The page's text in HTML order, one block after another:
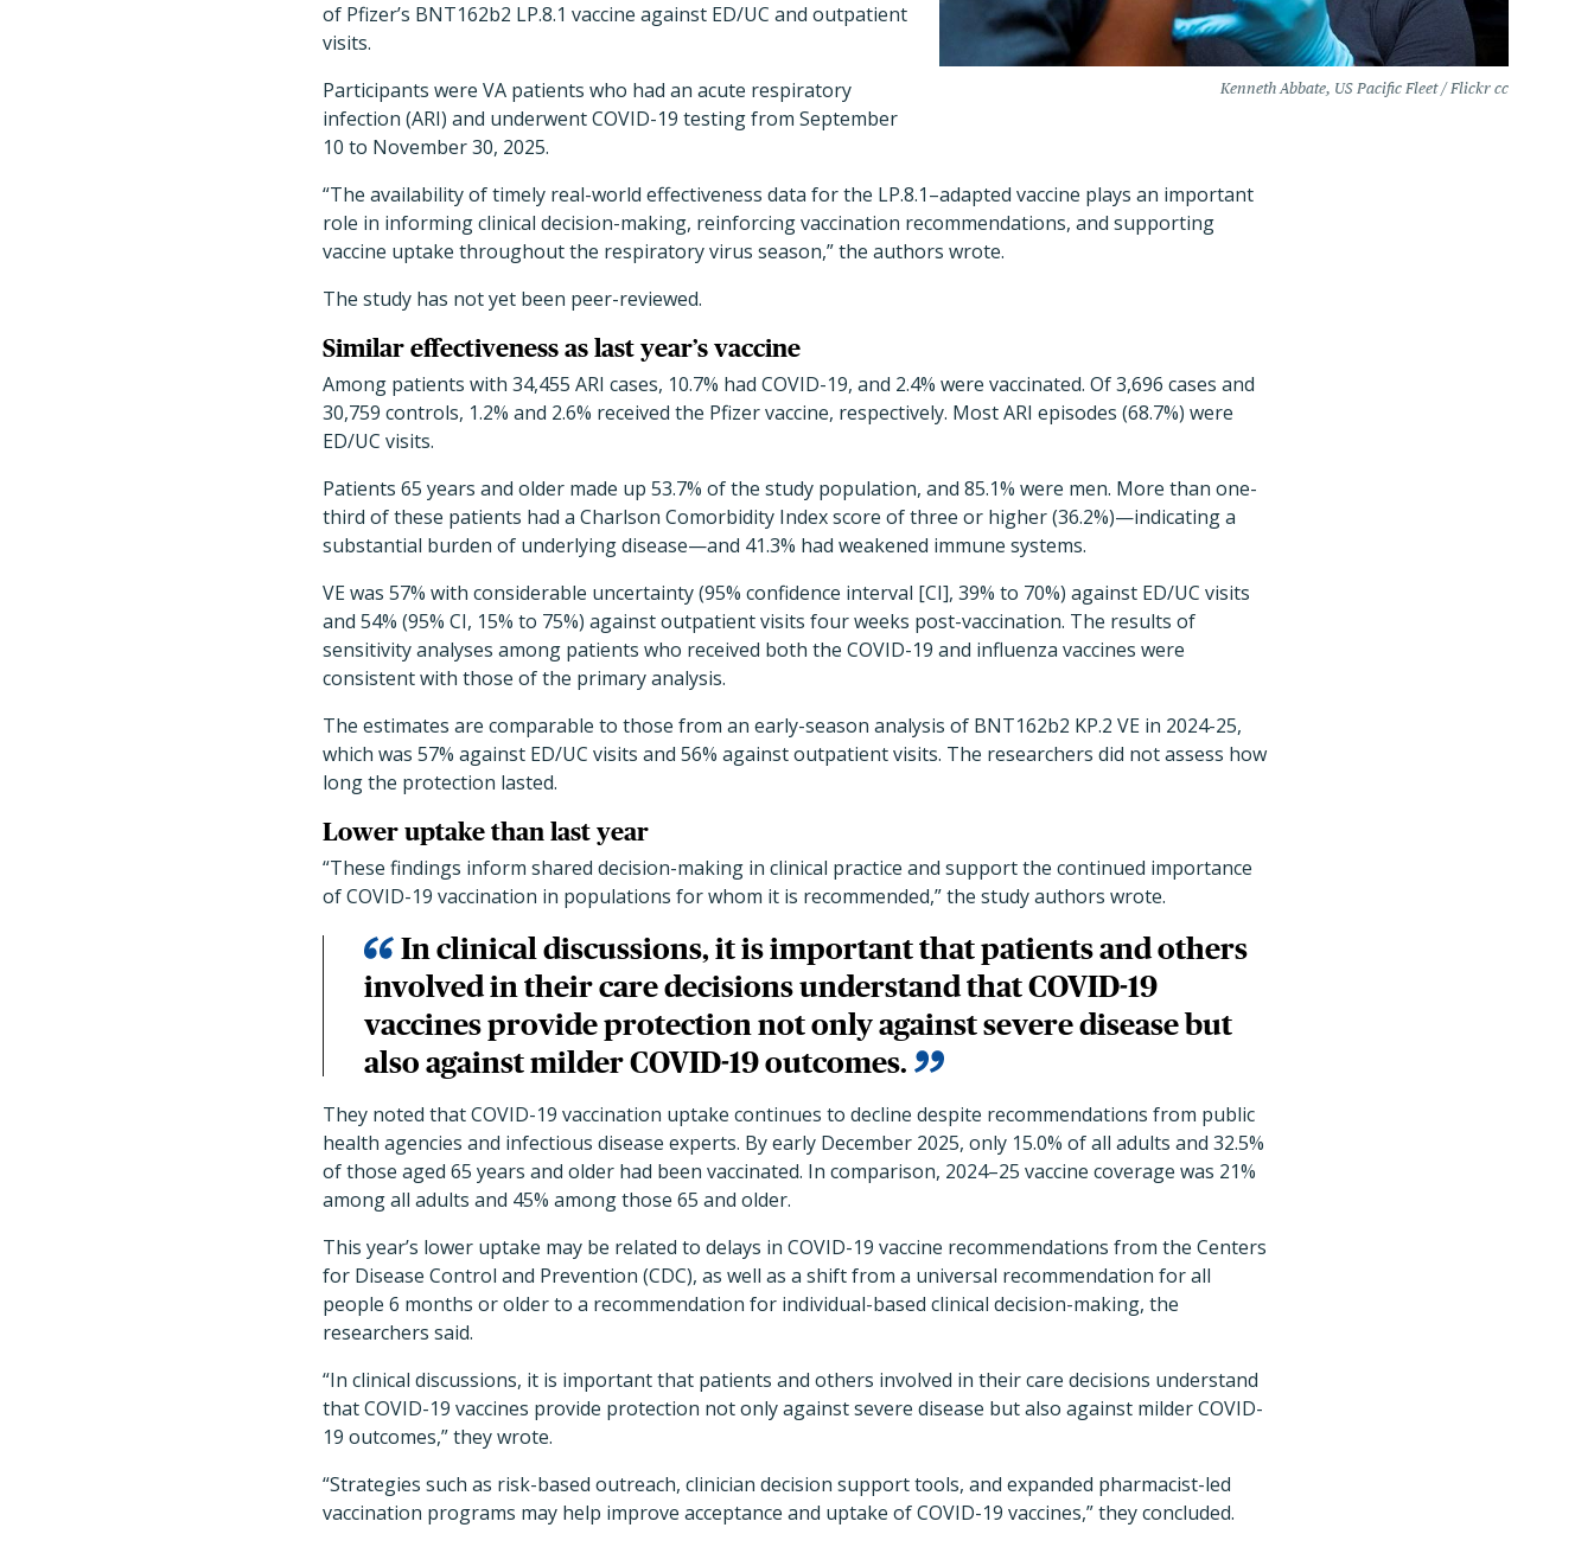
Kenneth Abbate, US Pacific Fleet / Flickr cc
of Pfizer’s BNT162b2 LP.8.1 vaccine against ED/UC and outpatient
visits.
Participants were VA patients who had an acute respiratory
infection (ARI) and underwent COVID-19 testing from September
10 to November 30, 2025.
“The availability of timely real-world effectiveness data for the LP.8.1–adapted vaccine plays an important
role in informing clinical decision-making, reinforcing vaccination recommendations, and supporting
vaccine uptake throughout the respiratory virus season,” the authors wrote.
The study has not yet been peer-reviewed.
Similar effectiveness as last year’s vaccine
Among patients with 34,455 ARI cases, 10.7% had COVID-19, and 2.4% were vaccinated. Of 3,696 cases and
30,759 controls, 1.2% and 2.6% received the Pfizer vaccine, respectively. Most ARI episodes (68.7%) were
ED/UC visits.
Patients 65 years and older made up 53.7% of the study population, and 85.1% were men. More than one-
third of these patients had a Charlson Comorbidity Index score of three or higher (36.2%)—indicating a
substantial burden of underlying disease—and 41.3% had weakened immune systems.
VE was 57% with considerable uncertainty (95% confidence interval [CI], 39% to 70%) against ED/UC visits
and 54% (95% CI, 15% to 75%) against outpatient visits four weeks post-vaccination. The results of
sensitivity analyses among patients who received both the COVID-19 and influenza vaccines were
consistent with those of the primary analysis.
The estimates are comparable to those from an early-season analysis of BNT162b2 KP.2 VE in 2024-25,
which was 57% against ED/UC visits and 56% against outpatient visits. The researchers did not assess how
long the protection lasted.
Lower uptake than last year
“These findings inform shared decision-making in clinical practice and support the continued importance
of COVID-19 vaccination in populations for whom it is recommended,” the study authors wrote.
In clinical discussions, it is important that patients and others
involved in their care decisions understand that COVID-19
vaccines provide protection not only against severe disease but
also against milder COVID-19 outcomes.
They noted that COVID-19 vaccination uptake continues to decline despite recommendations from public
health agencies and infectious disease experts. By early December 2025, only 15.0% of all adults and 32.5%
of those aged 65 years and older had been vaccinated. In comparison, 2024–25 vaccine coverage was 21%
among all adults and 45% among those 65 and older.
This year’s lower uptake may be related to delays in COVID-19 vaccine recommendations from the Centers
for Disease Control and Prevention (CDC), as well as a shift from a universal recommendation for all
people 6 months or older to a recommendation for individual-based clinical decision-making, the
researchers said.
“In clinical discussions, it is important that patients and others involved in their care decisions understand
that COVID-19 vaccines provide protection not only against severe disease but also against milder COVID-
19 outcomes,” they wrote.
“Strategies such as risk-based outreach, clinician decision support tools, and expanded pharmacist-led
vaccination programs may help improve acceptance and uptake of COVID-19 vaccines,” they concluded.